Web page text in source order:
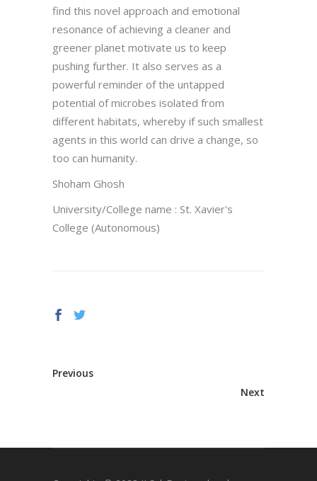
find this novel approach and emotional
resonance of achieving a cleaner and
greener planet motivate us to keep
pushing further. It also serves as a
powerful reminder of the untapped
potential of microbes isolated from
different habitats, whereby if such smallest
agents in this world can drive a change, so
too can humanity.
Shoham Ghosh
University/College name : St. Xavier's
College (Autonomous)
Previous
Next